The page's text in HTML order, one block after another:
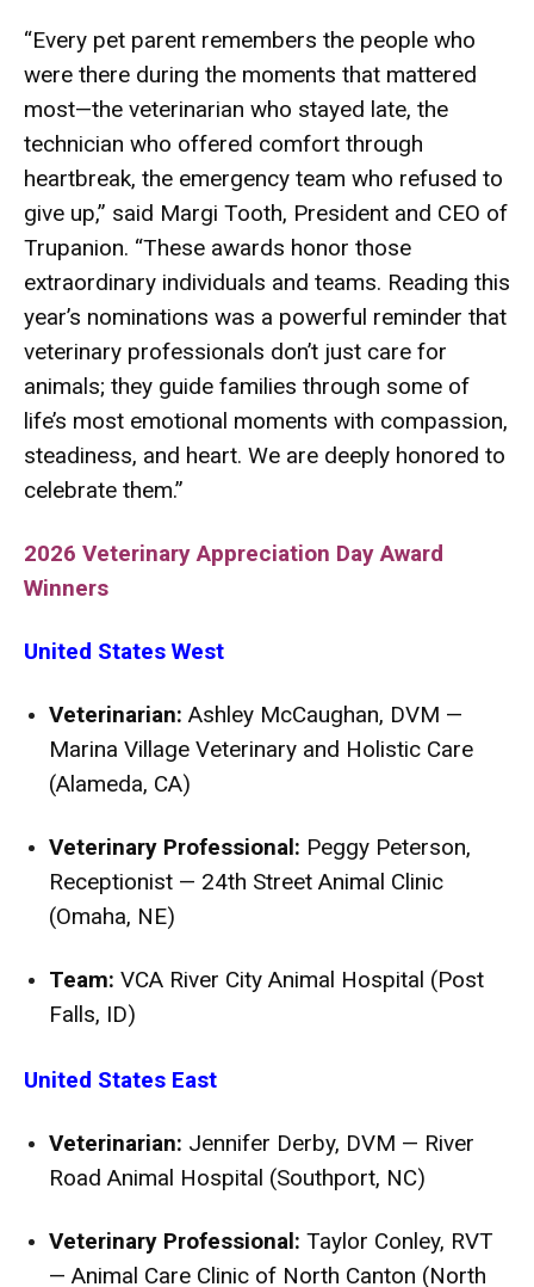
“Every pet parent remembers the people who
were there during the moments that mattered
most—the veterinarian who stayed late, the
technician who offered comfort through
heartbreak, the emergency team who refused to
give up,” said Margi Tooth, President and CEO of
Trupanion. “These awards honor those
extraordinary individuals and teams. Reading this
year’s nominations was a powerful reminder that
veterinary professionals don’t just care for
animals; they guide families through some of
life’s most emotional moments with compassion,
steadiness, and heart. We are deeply honored to
celebrate them.”
2026 Veterinary Appreciation Day Award
Winners
United States West
Veterinarian: Ashley McCaughan, DVM —
Marina Village Veterinary and Holistic Care
(Alameda, CA)
Veterinary Professional: Peggy Peterson,
Receptionist — 24th Street Animal Clinic
(Omaha, NE)
Team: VCA River City Animal Hospital (Post
Falls, ID)
United States East
Veterinarian: Jennifer Derby, DVM — River
Road Animal Hospital (Southport, NC)
Veterinary Professional: Taylor Conley, RVT
— Animal Care Clinic of North Canton (North